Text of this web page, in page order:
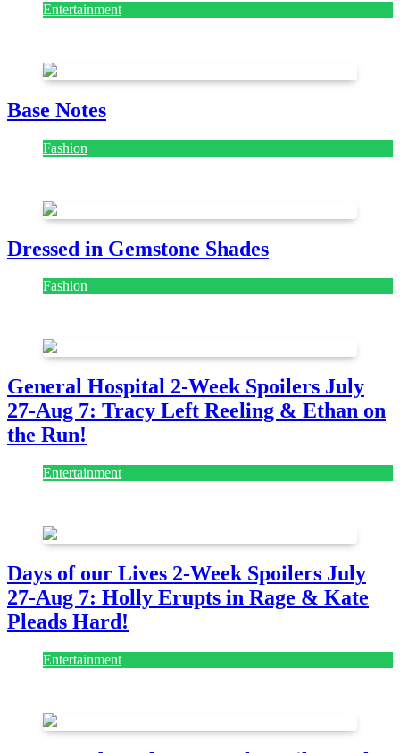
Entertainment
Base Notes
Fashion
Dressed in Gemstone Shades
Fashion
General Hospital 2-Week Spoilers July
27-Aug 7: Tracy Left Reeling & Ethan on
the Run!
Entertainment
Days of our Lives 2-Week Spoilers July
27-Aug 7: Holly Erupts in Rage & Kate
Pleads Hard!
Entertainment